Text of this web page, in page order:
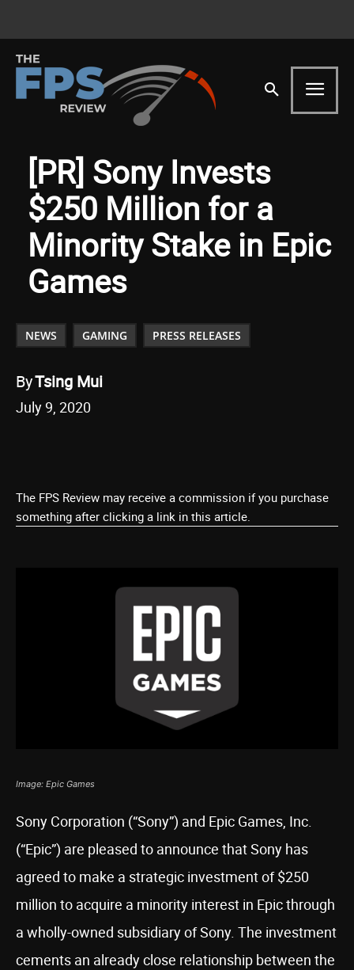
[PR] Sony Invests
$250 Million for a
Minority Stake in Epic
Games
NEWS GAMING PRESS RELEASES
ByTsing Mui
July 9, 2020
The FPS Review may receive a commission if you purchase
something after clicking a link in this article.
Image: Epic Games
Sony Corporation (“Sony”) and Epic Games, Inc.
(“Epic”) are pleased to announce that Sony has
agreed to make a strategic investment of $250
million to acquire a minority interest in Epic through
a wholly-owned subsidiary of Sony. The investment
cements an already close relationship between the